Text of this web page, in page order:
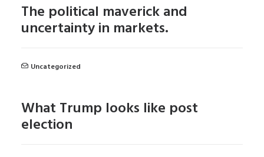
The political maverick and
uncertainty in markets.
Uncategorized
What Trump looks like post
election